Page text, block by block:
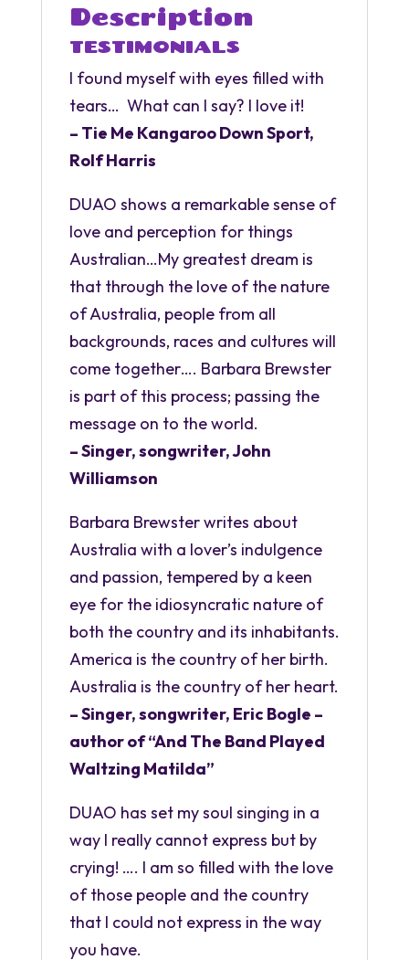
Description
TESTIMONIALS
I found myself with eyes filled with
tears… What can I say? I love it!
– Tie Me Kangaroo Down Sport,
Rolf Harris
DUAO shows a remarkable sense of
love and perception for things
Australian…My greatest dream is
that through the love of the nature
of Australia, people from all
backgrounds, races and cultures will
come together…. Barbara Brewster
is part of this process; passing the
message on to the world.
– Singer, songwriter, John
Williamson
Barbara Brewster writes about
Australia with a lover’s indulgence
and passion, tempered by a keen
eye for the idiosyncratic nature of
both the country and its inhabitants.
America is the country of her birth.
Australia is the country of her heart.
– Singer, songwriter, Eric Bogle –
author of “And The Band Played
Waltzing Matilda”
DUAO has set my soul singing in a
way I really cannot express but by
crying! …. I am so filled with the love
of those people and the country
that I could not express in the way
you have.